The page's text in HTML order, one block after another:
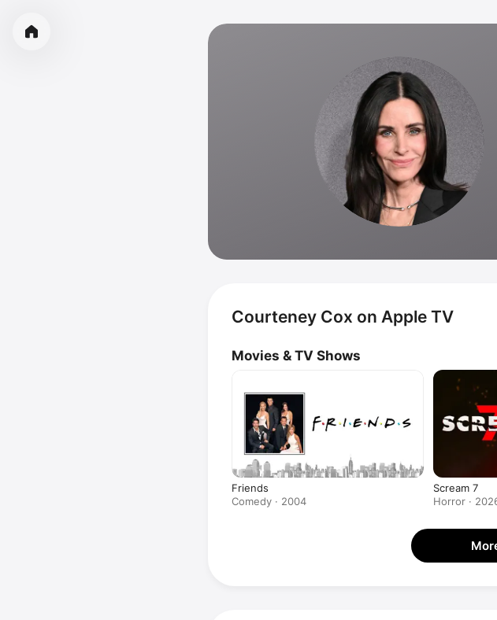
Courteney Cox on Apple TV
Movies & TV Shows
Friends
Comedy · 2004
Scream 7
Horror ·